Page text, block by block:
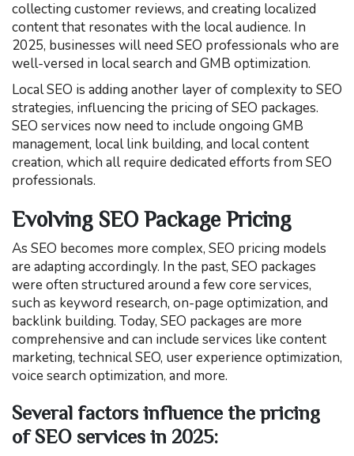
collecting customer reviews, and creating localized
content that resonates with the local audience. In
2025, businesses will need SEO professionals who are
well-versed in local search and GMB optimization.
Local SEO is adding another layer of complexity to SEO
strategies, influencing the pricing of SEO packages.
SEO services now need to include ongoing GMB
management, local link building, and local content
creation, which all require dedicated efforts from SEO
professionals.
Evolving SEO Package Pricing
As SEO becomes more complex, SEO pricing models
are adapting accordingly. In the past, SEO packages
were often structured around a few core services,
such as keyword research, on-page optimization, and
backlink building. Today, SEO packages are more
comprehensive and can include services like content
marketing, technical SEO, user experience optimization,
voice search optimization, and more.
Several factors influence the pricing
of SEO services in 2025: